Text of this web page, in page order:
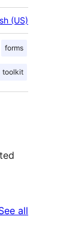
(US)
forms
toolkit
all